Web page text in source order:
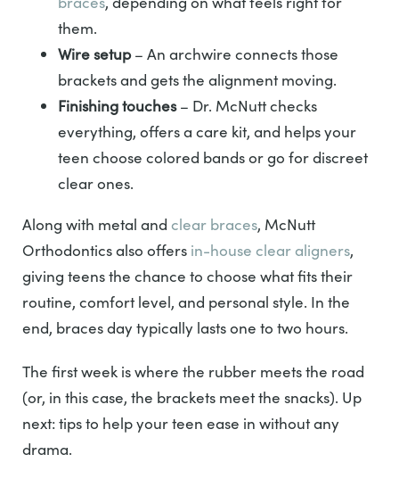
them.
Wire setup– An archwire connects those
brackets and gets the alignment moving.
Finishing touches– Dr. McNutt checks
everything, offers a care kit, and helps your
teen choose colored bands or go for discreet
clear ones.
Along with metal and clear braces, McNutt
Orthodontics also offers in-house clear aligners,
giving teens the chance to choose what fits their
routine, comfort level, and personal style. In the
end, braces day typically lasts one to two hours.
The first week is where the rubber meets the road
(or, in this case, the brackets meet the snacks). Up
next: tips to help your teen ease in without any
drama.